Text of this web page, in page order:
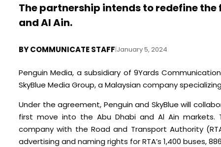
The partnership intends to redefine
and Al Ain.
BYCOMMUNICATE STAFF|January 5, 2024
Penguin Media, a subsidiary of 9Yards
SkyBlue Media Group, a Malaysian company
Under the agreement, Penguin and SkyBlue will
first move into the Abu Dhabi and Al Ain
company with the Road and Transport Authority
advertising and naming rights for RTA’s 1,400 buses,